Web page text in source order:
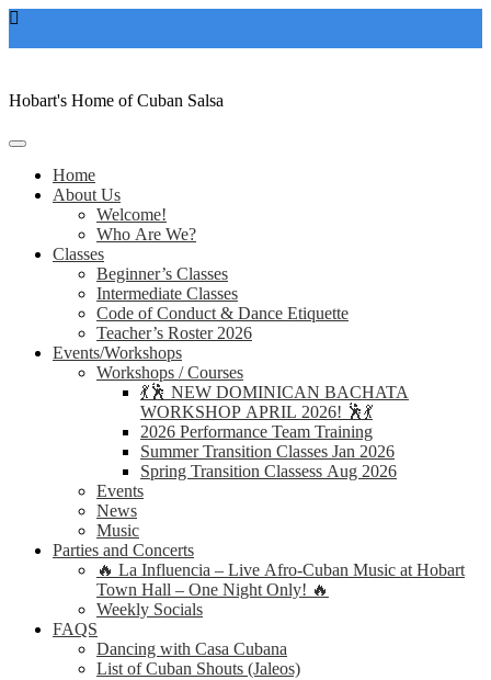
Skip
Hobart's Home of Cuban Salsa
Home
About Us
Welcome!
Who Are We?
Classes
Beginner’s Classes
Intermediate Classes
Code of Conduct & Dance Etiquette
Teacher’s Roster 2026
Events/Workshops
Workshops / Courses
💃🕺 NEW DOMINICAN BACHATA
WORKSHOP APRIL 2026! 🕺💃
2026 Performance Team Training
Summer Transition Classes Jan 2026
Spring Transition Classess Aug 2026
Events
News
Music
Parties and Concerts
🔥 La Influencia – Live Afro-Cuban Music at Hobart
Town Hall – One Night Only! 🔥
Weekly Socials
FAQS
Dancing with Casa Cubana
List of Cuban Shouts (Jaleos)